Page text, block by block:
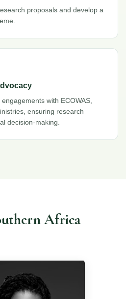
proposals and develop a
with ECOWAS,
ensuring research
decision-making.
Africa